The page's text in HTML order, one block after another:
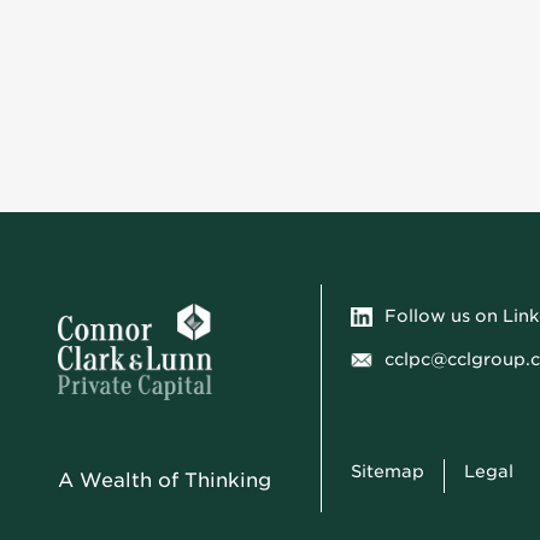
A Wealth of Thinking
Follow us on
Sitemap Legal